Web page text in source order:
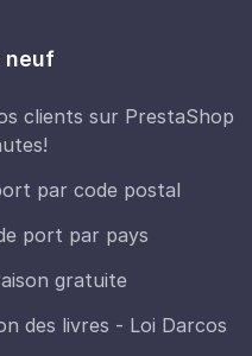
neuf
clients sur PrestaShop
par code postal
port par pays
gratuite
des livres - Loi Darcos